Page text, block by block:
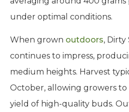
under optimal conditions.
When grown outdoors, Dirty
continues to impress,
medium heights. Harvest
October, allowing growers to
yield of high-quality buds.